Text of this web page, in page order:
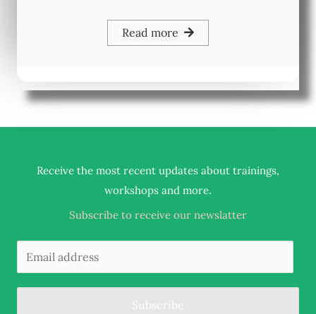
Read more
Receive the most recent updates about trainings,
workshops and more.
Subscribe to receive our newslatter
Subscribe